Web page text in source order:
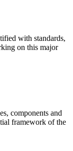
with standards,
on this major
components and
framework of the